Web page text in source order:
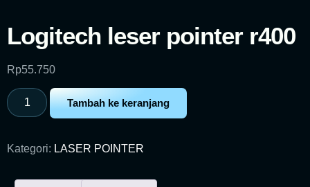
Logitech leser pointer r400
Rp55.750
Tambah ke keranjang
Kategori: LASER POINTER